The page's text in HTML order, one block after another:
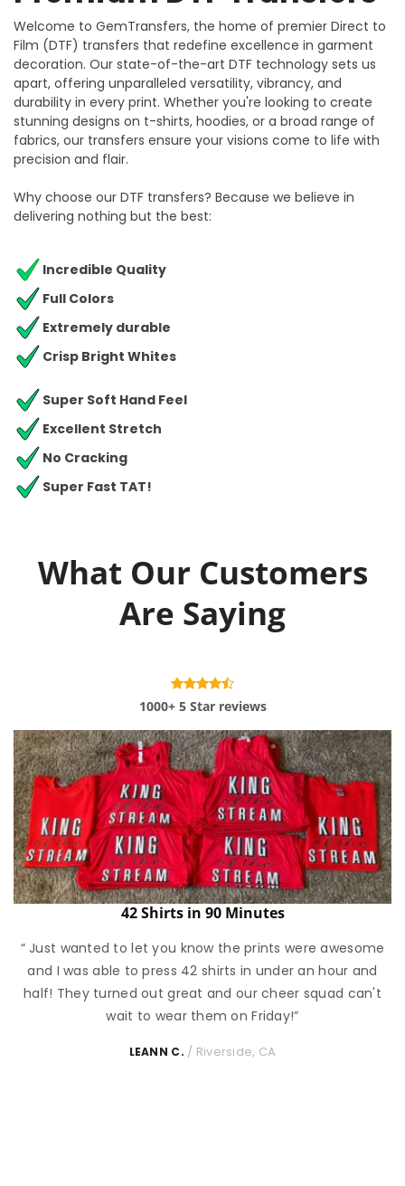
Welcome to GemTransfers, the home of premier Direct to
Film (DTF) transfers that redefine excellence in garment
decoration. Our state-of-the-art DTF technology sets us
apart, offering unparalleled versatility, vibrancy, and
durability in every print. Whether you're looking to create
stunning designs on t-shirts, hoodies, or a broad range of
fabrics, our transfers ensure your visions come to life with
precision and flair.
Why choose our DTF transfers? Because we believe in
delivering nothing but the best:
Incredible Quality
Full Colors
Extremely durable
Crisp Bright Whites
Super Soft Hand Feel
Excellent Stretch
No Cracking
Super Fast TAT!
What Our Customers
Are Saying
1000+ 5 Star reviews
42 Shirts in 90 Minutes
“ Just wanted to let you know the prints were awesome
and I was able to press 42 shirts in under an hour and
half! They turned out great and our cheer squad can't
wait to wear them on Friday!”
LEANN C. / Riverside, CA